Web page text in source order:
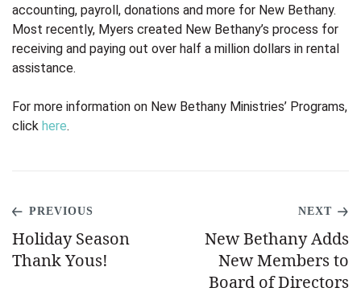
accounting, payroll, donations and more for New Bethany.
Most recently, Myers created New Bethany’s process for
receiving and paying out over half a million dollars in rental
assistance.
For more information on New Bethany Ministries’ Programs,
click here.
PREVIOUS
Holiday Season
Thank Yous!
NEXT
New Bethany Adds
New Members to
Board of Directors